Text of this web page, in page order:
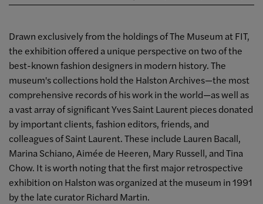
Drawn exclusively from the holdings of The Museum at FIT,
the exhibition offered a unique perspective on two of the
best-known fashion designers in modern history. The
museum's collections hold the Halston Archives—the most
comprehensive records of his work in the world—as well as
a vast array of significant Yves Saint Laurent pieces donated
by important clients, fashion editors, friends, and
colleagues of Saint Laurent. These include Lauren Bacall,
Marina Schiano, Aimée de Heeren, Mary Russell, and Tina
Chow. It is worth noting that the first major retrospective
exhibition on Halston was organized at the museum in 1991
by the late curator Richard Martin.